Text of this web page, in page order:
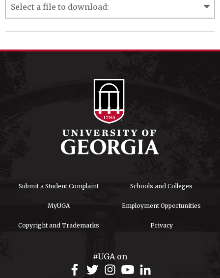
Submit a Student Complaint Schools and Colleges
MyUGA Employment Opportunities
Copyright and Trademarks Privacy
#UGA on